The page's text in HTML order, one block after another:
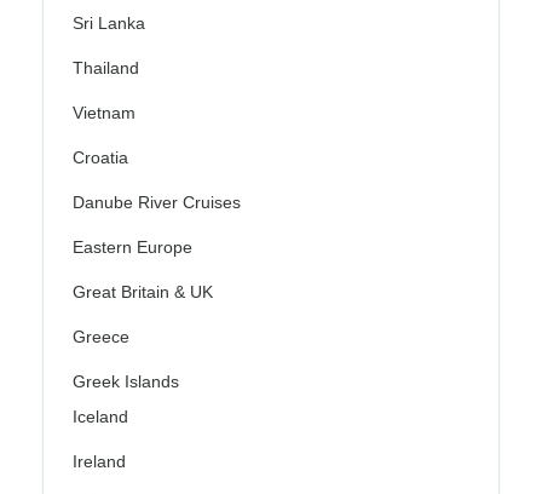
Sri Lanka
Thailand
Vietnam
Croatia
Danube River Cruises
Eastern Europe
Great Britain & UK
Greece
Greek Islands
Iceland
Ireland